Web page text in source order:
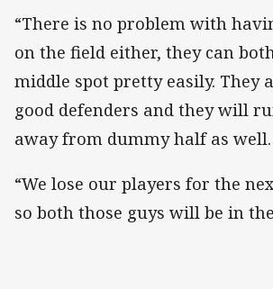
“There is no problem with
on the field either, they can
middle spot pretty easily. They
good defenders and they will
away from dummy half as well.
“We lose our players for the
so both those guys will be in